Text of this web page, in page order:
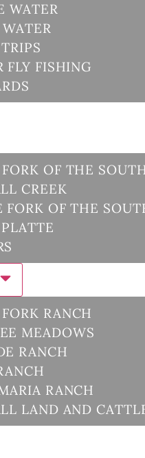
WATER
FLY FISHING
OF THE
CREEK
FORK OF THE
RANCH
MEADOWS
RANCH
RANCH
LAND AND